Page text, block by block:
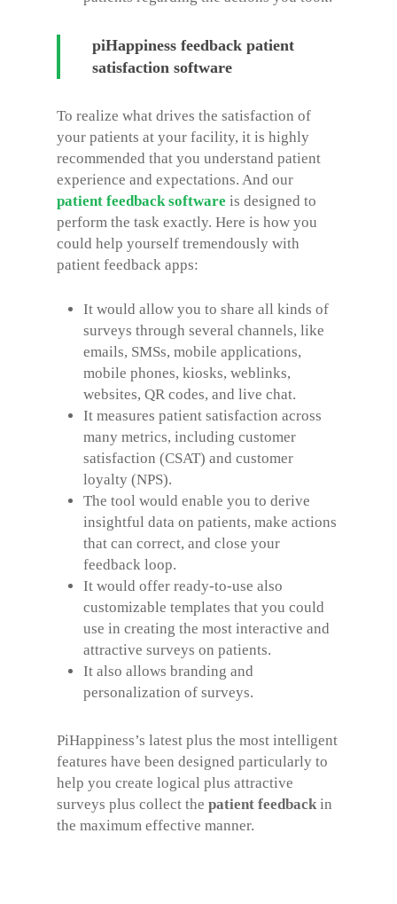
piHappiness feedback patient
satisfaction software
To realize what drives the satisfaction of
your patients at your facility, it is highly
recommended that you understand patient
experience and expectations. And our
patient feedback software is designed to
perform the task exactly. Here is how you
could help yourself tremendously with
patient feedback apps:
It would allow you to share all kinds of
surveys through several channels, like
emails, SMSs, mobile applications,
mobile phones, kiosks, weblinks,
websites, QR codes, and live chat.
It measures patient satisfaction across
many metrics, including customer
satisfaction (CSAT) and customer
loyalty (NPS).
The tool would enable you to derive
insightful data on patients, make actions
that can correct, and close your
feedback loop.
It would offer ready-to-use also
customizable templates that you could
use in creating the most interactive and
attractive surveys on patients.
It also allows branding and
personalization of surveys.
PiHappiness’s latest plus the most intelligent
features have been designed particularly to
help you create logical plus attractive
surveys plus collect the patient feedback in
the maximum effective manner.